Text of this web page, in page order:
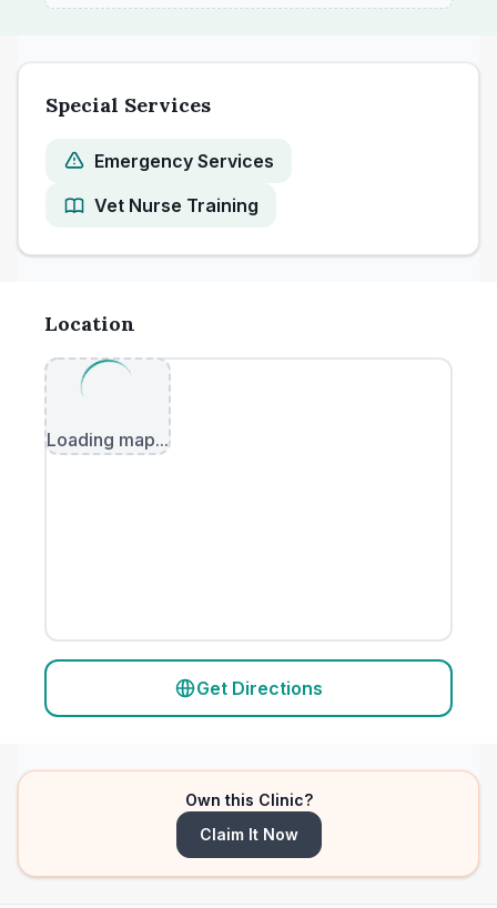
Special Services
Emergency Services
Vet Nurse Training
Location
Loading map...
Get Directions
Own this Clinic?
Claim It Now